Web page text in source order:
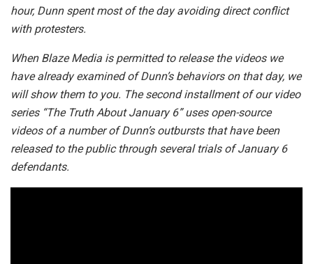
hour, Dunn spent most of the day avoiding direct conflict
with protesters.
When Blaze Media is permitted to release the videos we
have already examined of Dunn’s behaviors on that day, we
will show them to you. The second installment of our video
series “The Truth About January 6” uses open-source
videos of a number of Dunn’s outbursts that have been
released to the public through several trials of January 6
defendants.